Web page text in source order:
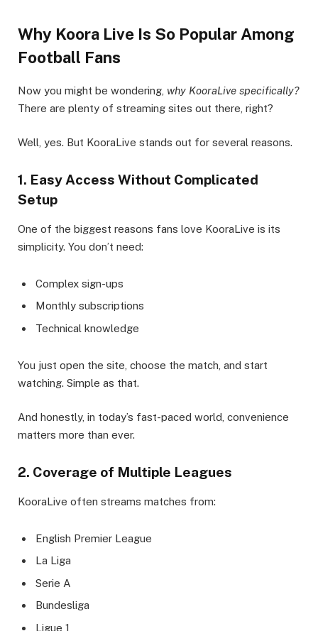
Why Koora Live Is So Popular Among
Football Fans
Now you might be wondering, why KooraLive specifically?
There are plenty of streaming sites out there, right?
Well, yes. But KooraLive stands out for several reasons.
1. Easy Access Without Complicated
Setup
One of the biggest reasons fans love KooraLive is its
simplicity. You don’t need:
Complex sign-ups
Monthly subscriptions
Technical knowledge
You just open the site, choose the match, and start
watching. Simple as that.
And honestly, in today’s fast-paced world, convenience
matters more than ever.
2. Coverage of Multiple Leagues
KooraLive often streams matches from:
English Premier League
La Liga
Serie A
Bundesliga
Ligue 1